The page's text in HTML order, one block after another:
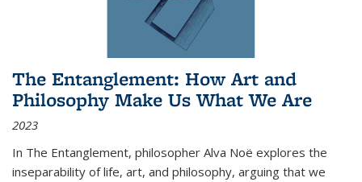
The Entanglement: How Art and
Philosophy Make Us What We Are
2023
In The Entanglement, philosopher Alva Noë explores the
inseparability of life, art, and philosophy, arguing that we